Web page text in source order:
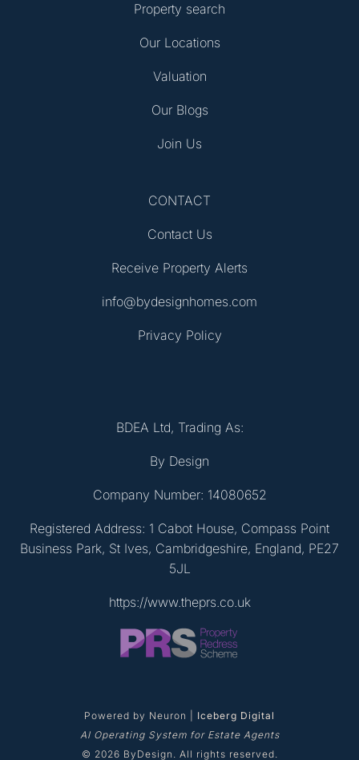
Property search
Our Locations
Valuation
Our Blogs
Join Us
CONTACT
Contact Us
Receive Property Alerts
info@bydesignhomes.com
Privacy Policy
BDEA Ltd, Trading As:
By Design
Company Number: 14080652
Registered Address: 1 Cabot House, Compass Point
Business Park, St Ives, Cambridgeshire, England, PE27
5JL
https://www.theprs.co.uk
Powered by Neuron | Iceberg Digital
AI Operating System for Estate Agents
© 2026 ByDesign. All rights reserved.